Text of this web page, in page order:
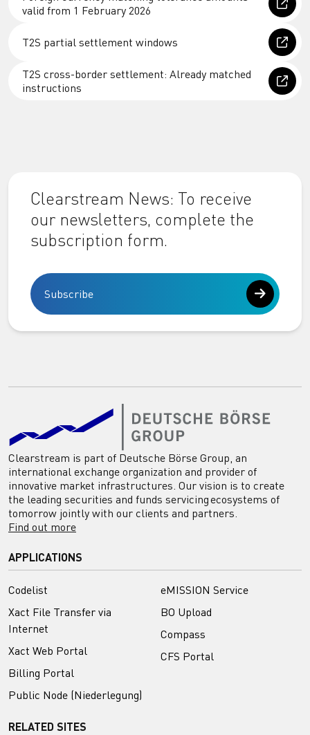
valid from 1 February 2026
T2S partial settlement windows
T2S cross-border settlement: Already matched
instructions
Clearstream News: To receive
our newsletters, complete the
subscription form.
Subscribe
Clearstream is part of Deutsche Börse Group, an
international exchange organization and provider of
innovative market infrastructures. Our vision is to create
the leading securities and funds servicing ecosystems of
tomorrow jointly with our clients and partners.
Find out more
APPLICATIONS
Codelist
Xact File Transfer via
Internet
Xact Web Portal
Billing Portal
Public Node (Niederlegung)
eMISSION Service
BO Upload
Compass
CFS Portal
RELATED SITES